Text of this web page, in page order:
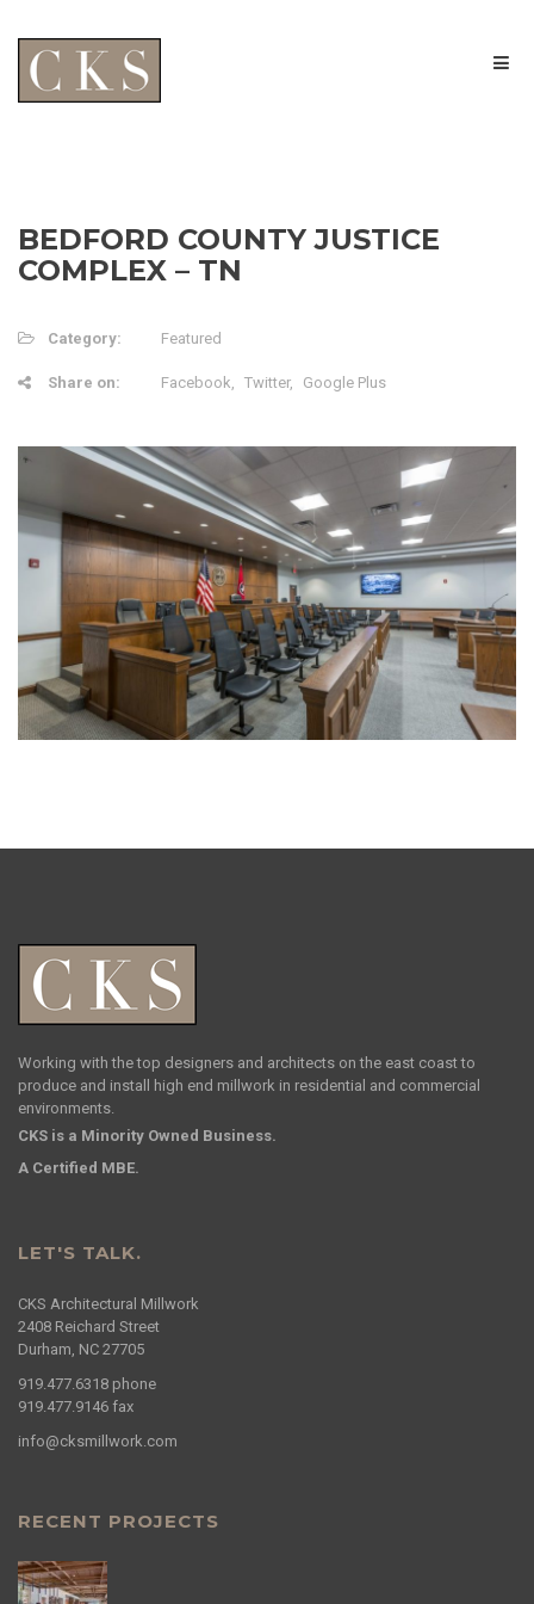
BEDFORD COUNTY JUSTICE
COMPLEX – TN
Category: Featured
Share on: Facebook Twitter Google Plus
Working with the top designers and architects on the east coast to
produce and install high end millwork in residential and commercial
environments.
CKS is a Minority Owned Business.
A Certified MBE.
LET'S TALK.
CKS Architectural Millwork
2408 Reichard Street
Durham, NC 27705
919.477.6318 phone
919.477.9146 fax
info@cksmillwork.com
RECENT PROJECTS